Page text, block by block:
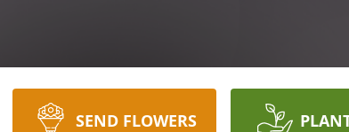
SEND FLOWERS